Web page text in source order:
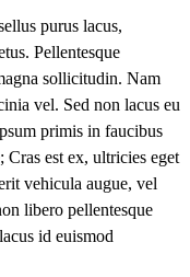
purus lacus,
Pellentesque
sollicitudin. Nam
vel. Sed non lacus eu
primis in faucibus
Cras est ex, ultricies eget
vehicula augue, vel
libero pellentesque
id euismod